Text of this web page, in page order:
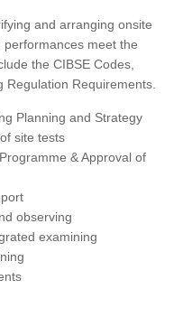
and arranging onsite
meet the
the CIBSE Codes,
Regulation Requirements.
Planning and Strategy
site tests
& Approval of
observing
examining